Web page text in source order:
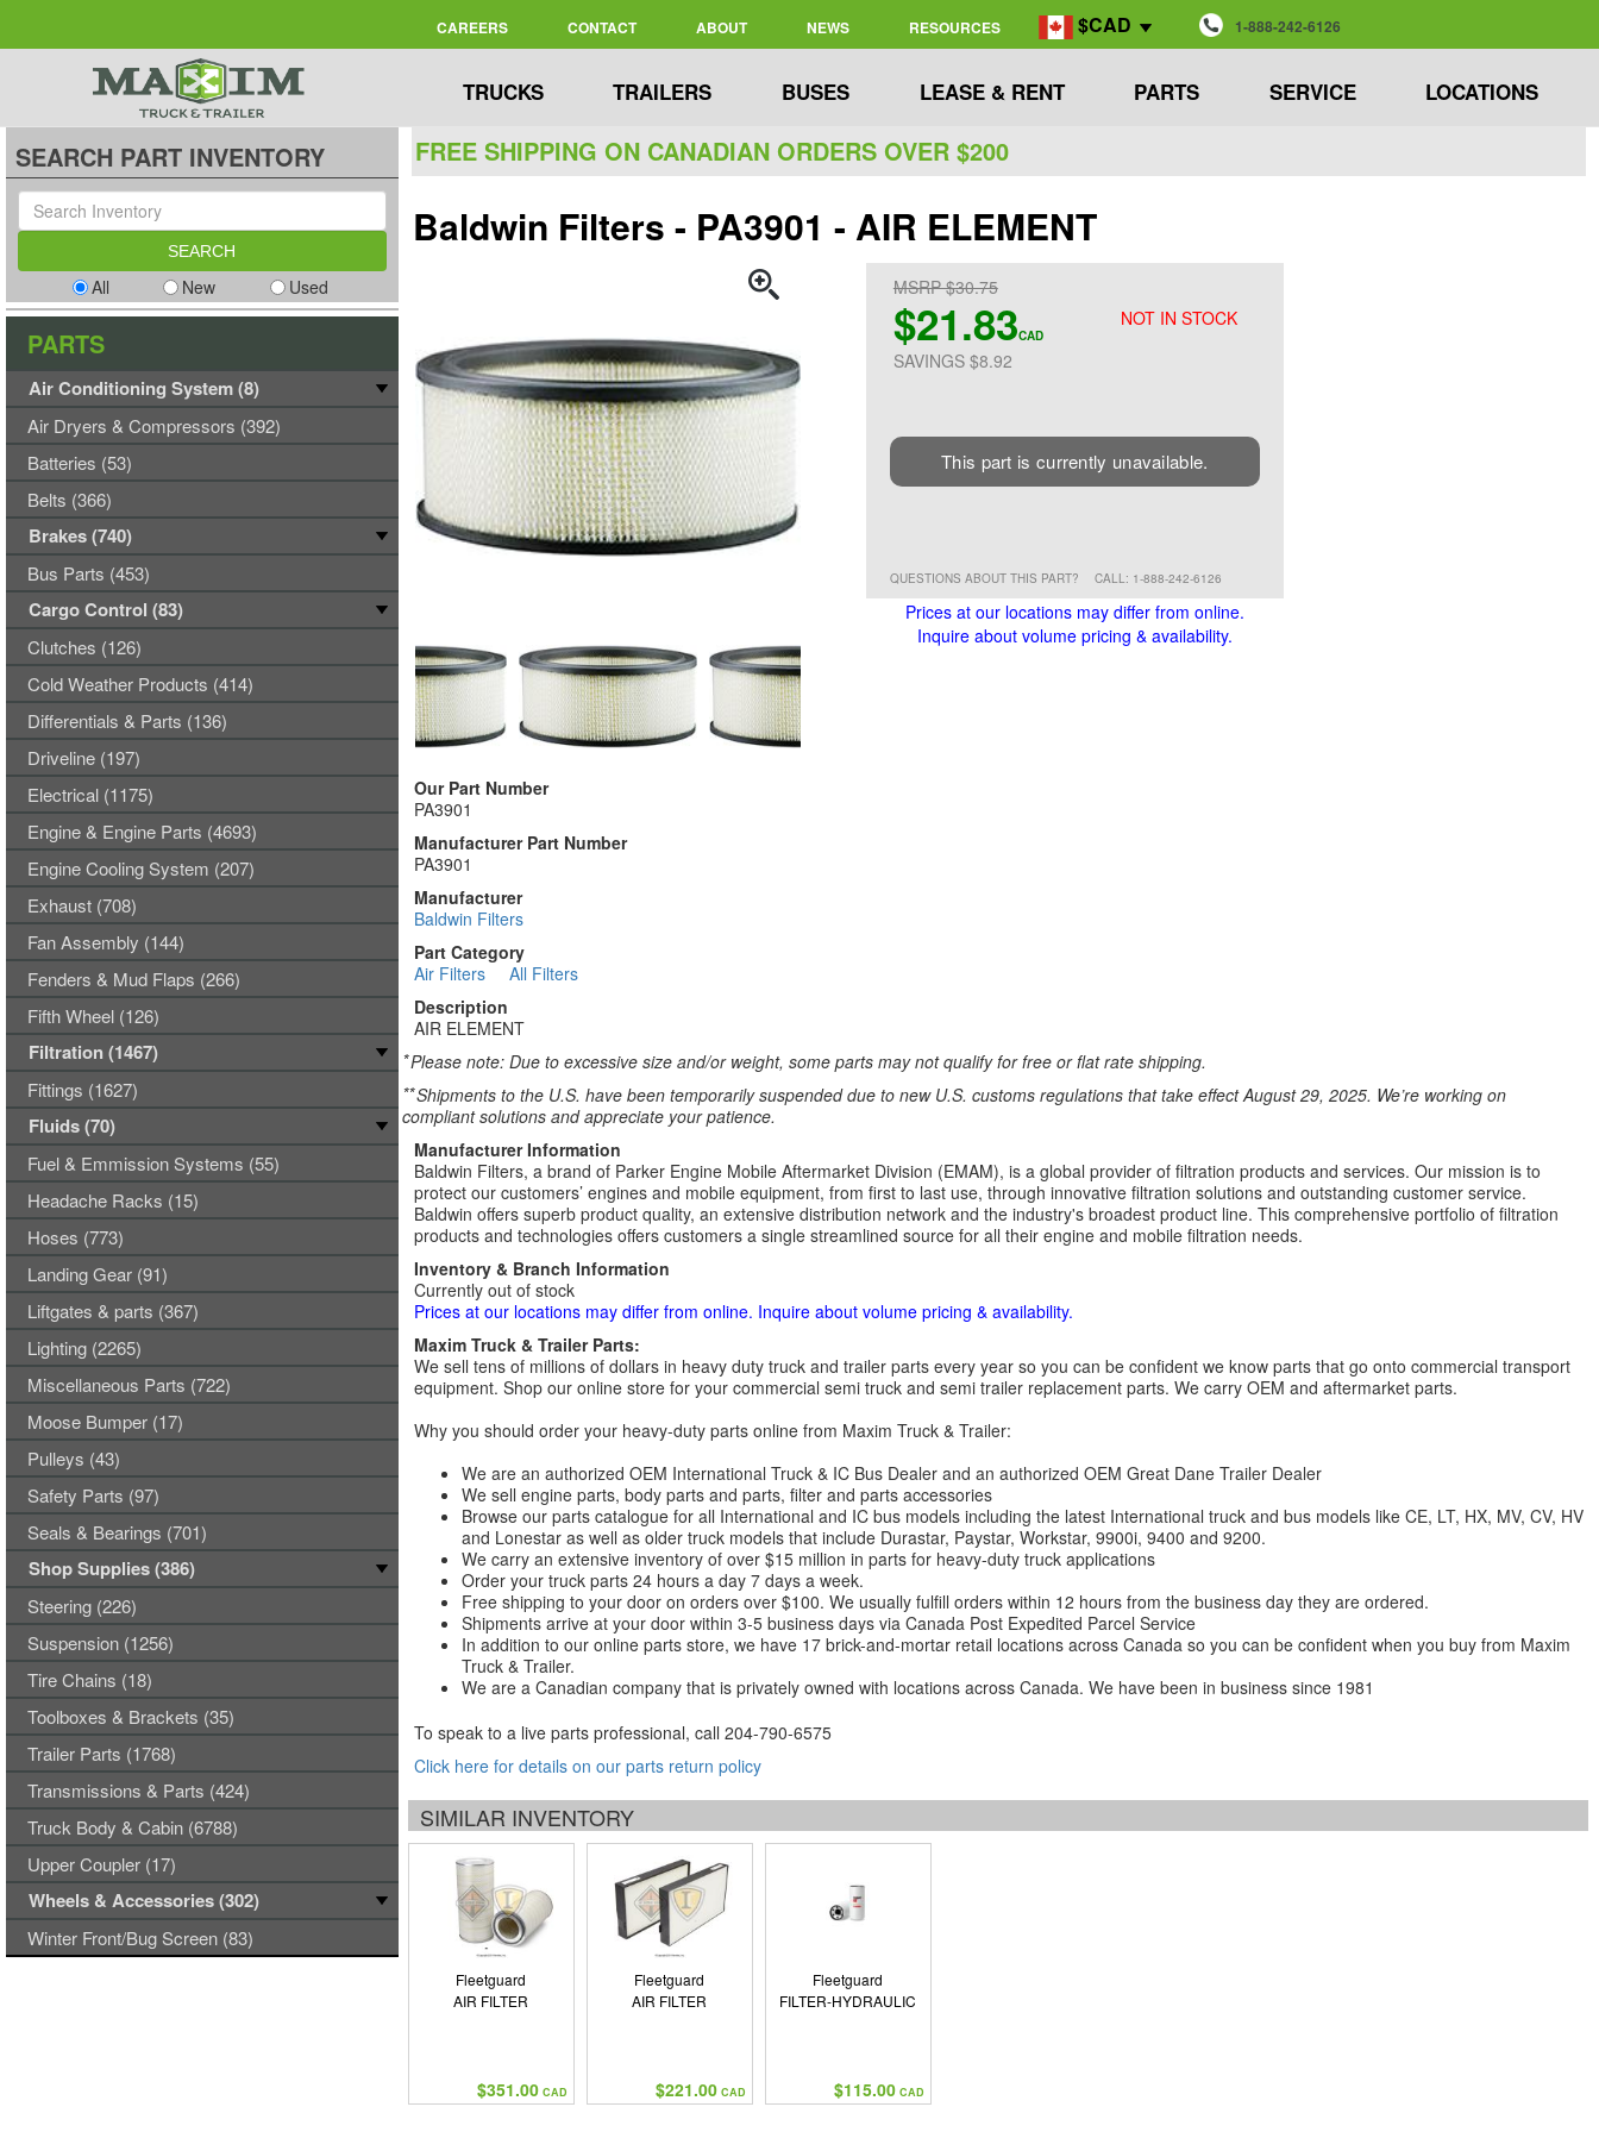
CAREERS CONTACT ABOUT NEWS RESOURCES $CAD 1-888-242-6126
TRUCKS TRAILERS BUSES LEASE & RENT PARTS SERVICE LOCATIONS
FREE SHIPPING ON CANADIAN ORDERS OVER $200
Baldwin Filters - PA3901 - AIR ELEMENT
NOT IN STOCK
MSRP $30.75
$21.83CAD
SAVINGS $8.92
This part is currently unavailable.
QUESTIONS ABOUT THIS PART? CALL: 1-888-242-6126
Prices at our locations may differ from online.
Inquire about volume pricing & availability.
Our Part Number
PA3901
Manufacturer Part Number
PA3901
Manufacturer
Baldwin Filters
Part Category
Air Filters
All Filters
Description
AIR ELEMENT
*Please note: Due to excessive size and/or weight, some parts may not qualify for free or flat rate shipping.
**Shipments to the U.S. have been temporarily suspended due to new U.S. customs regulations that take effect August 29, 2025. We’re working on
compliant solutions and appreciate your patience.
Manufacturer Information
Baldwin Filters, a brand of Parker Engine Mobile Aftermarket Division (EMAM), is a global provider of filtration products and services. Our mission is to
protect our customers’ engines and mobile equipment, from first to last use, through innovative filtration solutions and outstanding customer service.
Baldwin offers superb product quality, an extensive distribution network and the industry's broadest product line. This comprehensive portfolio of filtration
products and technologies offers customers a single streamlined source for all their engine and mobile filtration needs.
Inventory & Branch Information
Currently out of stock
Prices at our locations may differ from online. Inquire about volume pricing & availability.
Maxim Truck & Trailer Parts:
We sell tens of millions of dollars in heavy duty truck and trailer parts every year so you can be confident we know parts that go onto commercial transport
equipment. Shop our online store for your commercial semi truck and semi trailer replacement parts. We carry OEM and aftermarket parts.
Why you should order your heavy-duty parts online from Maxim Truck & Trailer:
We are an authorized OEM International Truck & IC Bus Dealer and an authorized OEM Great Dane Trailer Dealer
We sell engine parts, body parts and parts, filter and parts accessories
Browse our parts catalogue for all International and IC bus models including the latest International truck and bus models like CE, LT, HX, MV, CV, HV
and Lonestar as well as older truck models that include Durastar, Paystar, Workstar, 9900i, 9400 and 9200.
We carry an extensive inventory of over $15 million in parts for heavy-duty truck applications
Order your truck parts 24 hours a day 7 days a week.
Free shipping to your door on orders over $100. We usually fulfill orders within 12 hours from the business day they are ordered.
Shipments arrive at your door within 3-5 business days via Canada Post Expedited Parcel Service
In addition to our online parts store, we have 17 brick-and-mortar retail locations across Canada so you can be confident when you buy from Maxim
Truck & Trailer.
We are a Canadian company that is privately owned with locations across Canada. We have been in business since 1981
To speak to a live parts professional, call 204-790-6575
Click here for details on our parts return policy
SIMILAR INVENTORY
Fleetguard
AIR FILTER
$351.00 CAD
Fleetguard
AIR FILTER
$221.00 CAD
Fleetguard
FILTER-HYDRAULIC
$115.00 CAD
SEARCH PART INVENTORY
All New Used
PARTS
Air Conditioning System (8)
Air Dryers & Compressors (392)
Batteries (53)
Belts (366)
Brakes (740)
Bus Parts (453)
Cargo Control (83)
Clutches (126)
Cold Weather Products (414)
Differentials & Parts (136)
Driveline (197)
Electrical (1175)
Engine & Engine Parts (4693)
Engine Cooling System (207)
Exhaust (708)
Fan Assembly (144)
Fenders & Mud Flaps (266)
Fifth Wheel (126)
Filtration (1467)
Fittings (1627)
Fluids (70)
Fuel & Emmission Systems (55)
Headache Racks (15)
Hoses (773)
Landing Gear (91)
Liftgates & parts (367)
Lighting (2265)
Miscellaneous Parts (722)
Moose Bumper (17)
Pulleys (43)
Safety Parts (97)
Seals & Bearings (701)
Shop Supplies (386)
Steering (226)
Suspension (1256)
Tire Chains (18)
Toolboxes & Brackets (35)
Trailer Parts (1768)
Transmissions & Parts (424)
Truck Body & Cabin (6788)
Upper Coupler (17)
Wheels & Accessories (302)
Winter Front/Bug Screen (83)